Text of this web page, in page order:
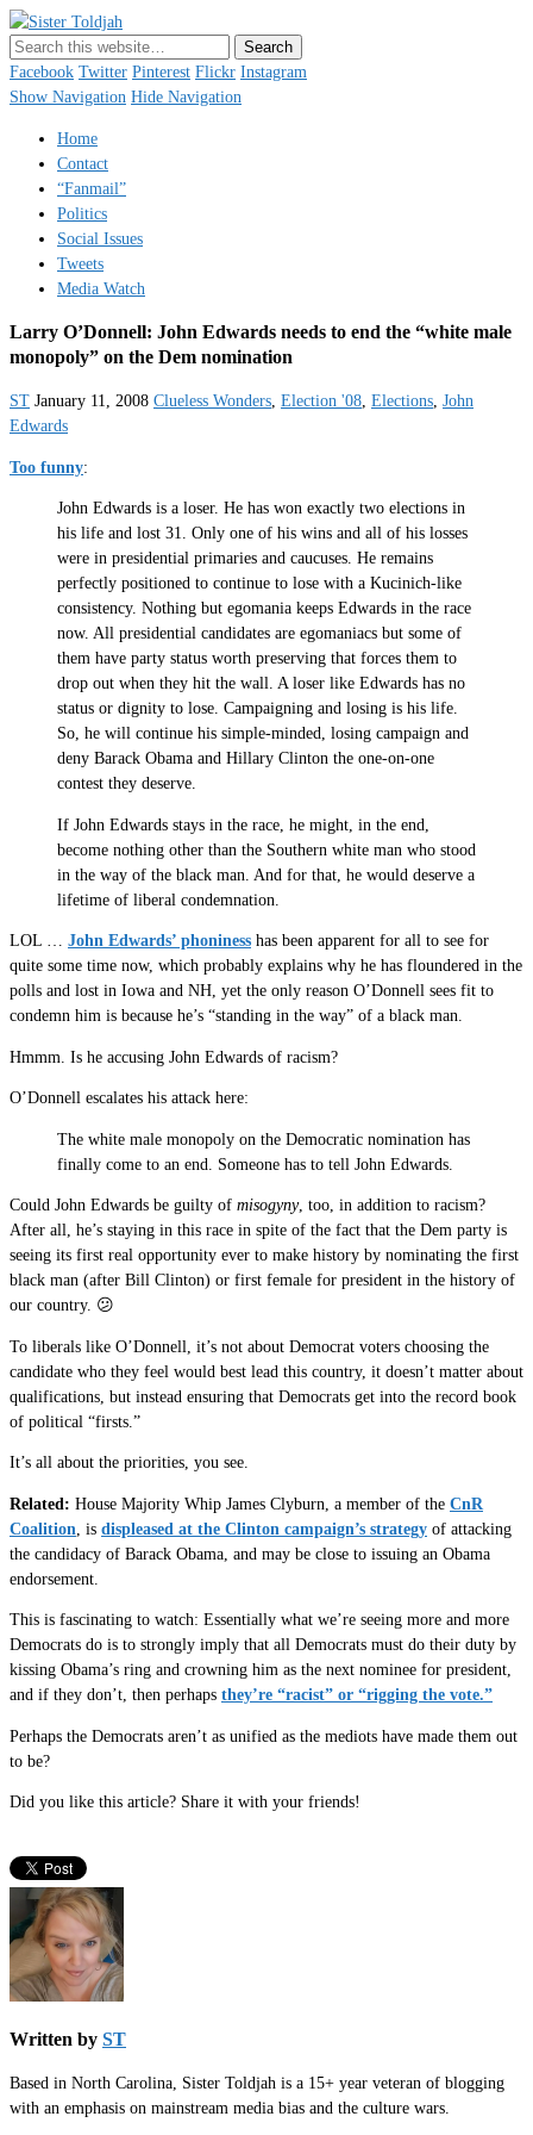
Just a blogger. Since 2003.
Facebook Twitter Pinterest Flickr Instagram
Show Navigation Hide Navigation
Home
Contact
“Fanmail”
Politics
Social Issues
Tweets
Media Watch
Larry O’Donnell: John Edwards needs to end the “white male
monopoly” on the Dem nomination
ST January 11, 2008 Clueless Wonders, Election '08, Elections, John
Edwards
Too funny:
John Edwards is a loser. He has won exactly two elections in
his life and lost 31. Only one of his wins and all of his losses
were in presidential primaries and caucuses. He remains
perfectly positioned to continue to lose with a Kucinich-like
consistency. Nothing but egomania keeps Edwards in the race
now. All presidential candidates are egomaniacs but some of
them have party status worth preserving that forces them to
drop out when they hit the wall. A loser like Edwards has no
status or dignity to lose. Campaigning and losing is his life.
So, he will continue his simple-minded, losing campaign and
deny Barack Obama and Hillary Clinton the one-on-one
contest they deserve.
If John Edwards stays in the race, he might, in the end,
become nothing other than the Southern white man who stood
in the way of the black man. And for that, he would deserve a
lifetime of liberal condemnation.
LOL … John Edwards’ phoniness has been apparent for all to see for
quite some time now, which probably explains why he has floundered in the
polls and lost in Iowa and NH, yet the only reason O’Donnell sees fit to
condemn him is because he’s “standing in the way” of a black man.
Hmmm. Is he accusing John Edwards of racism?
O’Donnell escalates his attack here:
The white male monopoly on the Democratic nomination has
finally come to an end. Someone has to tell John Edwards.
Could John Edwards be guilty of misogyny, too, in addition to racism?
After all, he’s staying in this race in spite of the fact that the Dem party is
seeing its first real opportunity ever to make history by nominating the first
black man (after Bill Clinton) or first female for president in the history of
our country. 😕
To liberals like O’Donnell, it’s not about Democrat voters choosing the
candidate who they feel would best lead this country, it doesn’t matter about
qualifications, but instead ensuring that Democrats get into the record book
of political “firsts.”
It’s all about the priorities, you see.
Related: House Majority Whip James Clyburn, a member of the CnR
Coalition , is displeased at the Clinton campaign’s strategy of attacking
the candidacy of Barack Obama, and may be close to issuing an Obama
endorsement.
This is fascinating to watch: Essentially what we’re seeing more and more
Democrats do is to strongly imply that all Democrats must do their duty by
kissing Obama’s ring and crowning him as the next nominee for president,
and if they don’t, then perhaps they’re “racist” or “rigging the vote.”
Perhaps the Democrats aren’t as unified as the mediots have made them out
to be?
Did you like this article? Share it with your friends!
Written by ST
Based in North Carolina, Sister Toldjah is a 15+ year veteran of blogging
with an emphasis on mainstream media bias and the culture wars.